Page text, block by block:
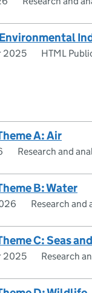
2025 HTML
A: Air
Research and
B: Water
Research and
C: Seas
2025 Research